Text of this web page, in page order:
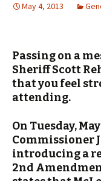
May 4, 2013
Passing on a
Sheriff Scott
that you feel
attending.
On Tuesday,
Commissioner
introducing a
2nd